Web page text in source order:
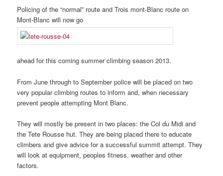
Policing of the “normal” route and Trois mont-Blanc route on
Mont-Blanc will now go
ahead for this coming summer climbing season 2013.
From June through to September police will be placed on two
very popular climbing routes to inform and, when necessary
prevent people attempting Mont Blanc.
They will mostly be present in two places: the Col du Midi and
the Tete Rousse hut. They are being placed there to educate
climbers and give advice for a successful summit attempt. They
will look at equipment, peoples fitness, weather and other
factors.